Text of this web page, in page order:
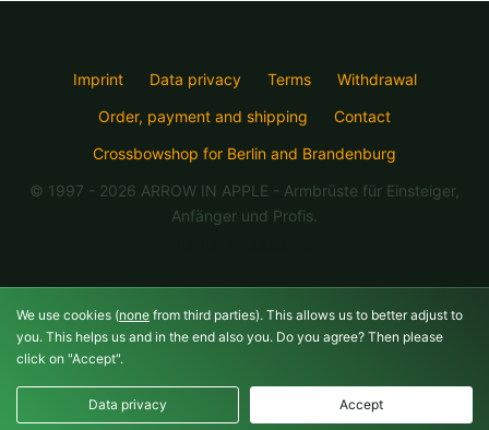
Imprint Data privacy Terms
Withdrawal
Order, payment and shipping
Contact
Crossbowshop for Berlin and Brandenburg
© 1997 - 2026 ARROW IN APPLE - Armbrüste für Einsteiger,
Anfänger und Profis.
Data privacy Accept
We use cookies (none from third parties). This allows us to better adjust to
you. This helps us and in the end also you. Do you agree? Then please
click on "Accept".